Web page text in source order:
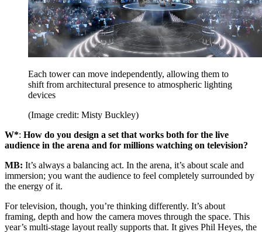
Each tower can move independently, allowing them to
shift from architectural presence to atmospheric lighting
devices
(Image credit: Misty Buckley)
W*: How do you design a set that works both for the live
audience in the arena and for millions watching on television?
MB: It’s always a balancing act. In the arena, it’s about scale and
immersion; you want the audience to feel completely surrounded by
the energy of it.
For television, though, you’re thinking differently. It’s about
framing, depth and how the camera moves through the space. This
year’s multi-stage layout really supports that. It gives Phil Heyes, the